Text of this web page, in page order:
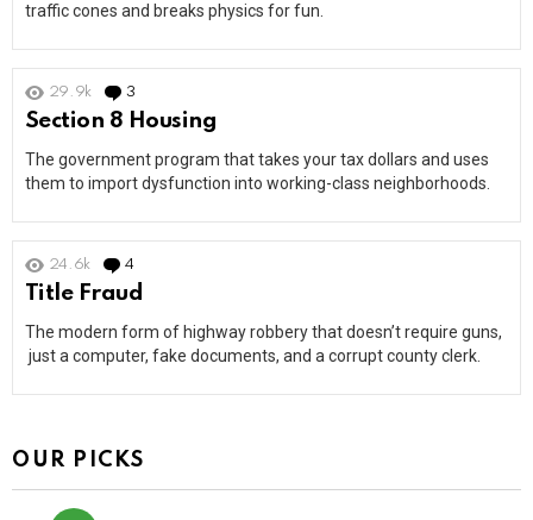
traffic cones and breaks physics for fun.
29.9k 3
Section 8 Housing
The government program that takes your tax dollars and uses
them to import dysfunction into working-class neighborhoods.
24.6k 4
Title Fraud
The modern form of highway robbery that doesn’t require guns,
just a computer, fake documents, and a corrupt county clerk.
OUR PICKS